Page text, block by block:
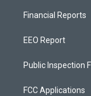
Financial Reports
EEO Report
Public Inspection
FCC Applications